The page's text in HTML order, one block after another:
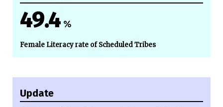
49.4 %
Female Literacy rate of Scheduled Tribes
Update